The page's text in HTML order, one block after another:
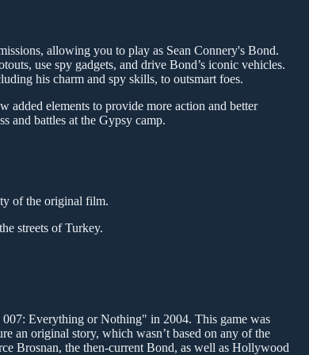
allowing you to play as Sean Connery's Bond.
use spy gadgets, and drive Bond’s iconic vehicles.
his charm and spy skills, to outsmart foes.
elements to provide more action and better
and battles at the Gypsy camp.
of the original film.
streets of Turkey.
Everything or Nothing" in 2004. This game was
an original story, which wasn’t based on any of the
Brosnan, the then-current Bond, as well as Hollywood